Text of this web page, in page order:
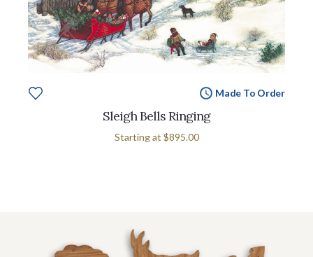
Made To Order
Sleigh Bells Ringing
Starting at $895.00